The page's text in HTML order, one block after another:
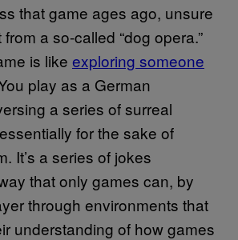
that game ages ago, unsure
a so-called “dog opera.”
is like exploring someone
play as a German
a series of surreal
for the sake of
It’s a series of jokes
that only games can, by
through environments that
understanding of how games